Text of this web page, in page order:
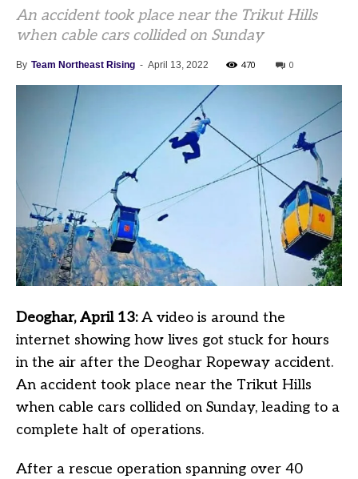
An accident took place near the Trikut Hills
when cable cars collided on Sunday
By Team Northeast Rising - April 13, 2022 470 0
Deoghar, April 13:A video is around the
internet showing how lives got stuck for hours
in the air after the Deoghar Ropeway accident.
An accident took place near the Trikut Hills
when cable cars collided on Sunday, leading to a
complete halt of operations.
After a rescue operation spanning over 40